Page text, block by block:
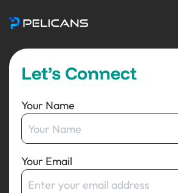
Let’s Connect
Your Name
Your Email